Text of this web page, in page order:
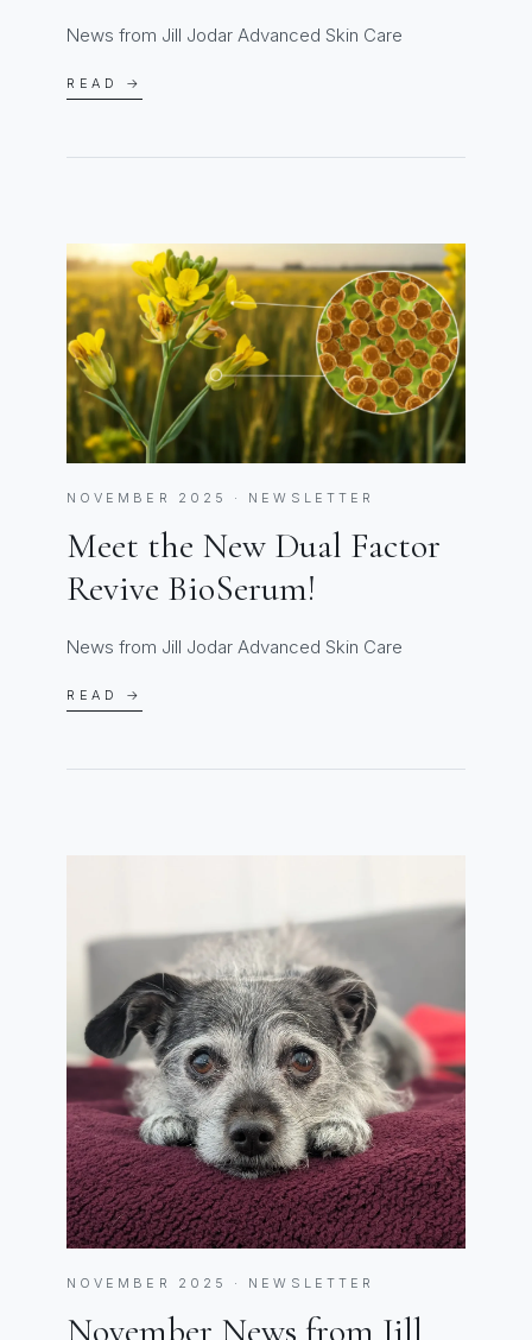
News from Jill Jodar Advanced Skin Care
READ →
NOVEMBER 2025 · NEWSLETTER
Meet the New Dual Factor
Revive BioSerum!
News from Jill Jodar Advanced Skin Care
READ →
NOVEMBER 2025 · NEWSLETTER
November News from Jill